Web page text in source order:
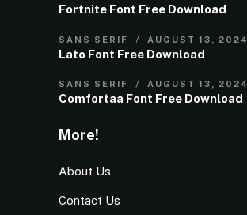
Fortnite Font Free Download
SANS SERIF AUGUST 13, 2024
Lato Font Free Download
SANS SERIF AUGUST 13, 2024
Comfortaa Font Free Download
More!
About Us
Contact Us